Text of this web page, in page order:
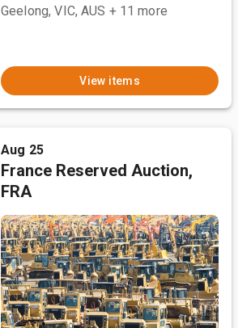
Geelong, VIC, AUS + 11 more
View items
Aug 25
France Reserved Auction,
FRA